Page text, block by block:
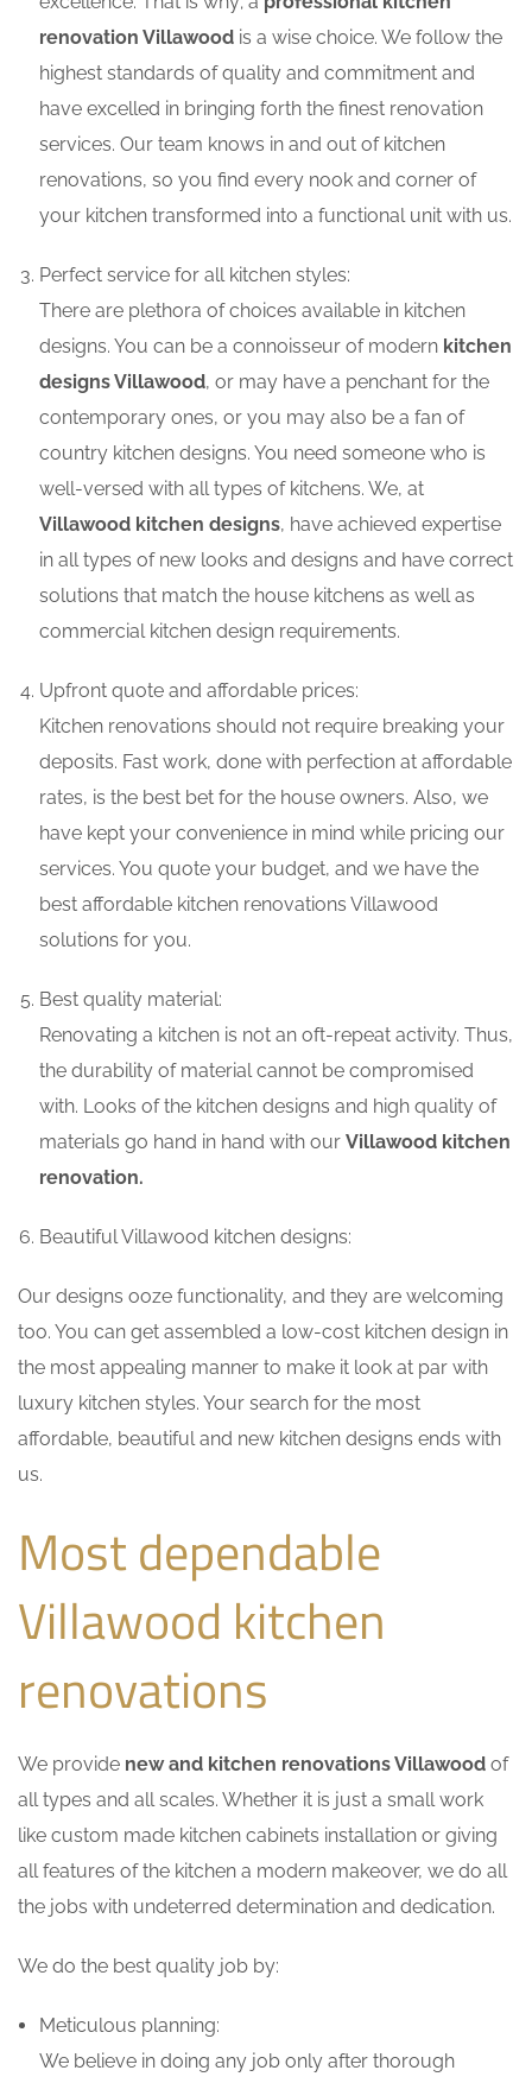
renovation Villawood is a wise choice. We follow the
highest standards of quality and commitment and
have excelled in bringing forth the finest renovation
services. Our team knows in and out of kitchen
renovations, so you find every nook and corner of
your kitchen transformed into a functional unit with us.
Perfect service for all kitchen styles:
There are plethora of choices available in kitchen
designs. You can be a connoisseur of modern kitchen
designs Villawood, or may have a penchant for the
contemporary ones, or you may also be a fan of
country kitchen designs. You need someone who is
well-versed with all types of kitchens. We, at
Villawood kitchen designs, have achieved expertise
in all types of new looks and designs and have correct
solutions that match the house kitchens as well as
commercial kitchen design requirements.
Upfront quote and affordable prices:
Kitchen renovations should not require breaking your
deposits. Fast work, done with perfection at affordable
rates, is the best bet for the house owners. Also, we
have kept your convenience in mind while pricing our
services. You quote your budget, and we have the
best affordable kitchen renovations Villawood
solutions for you.
Best quality material:
Renovating a kitchen is not an oft-repeat activity. Thus,
the durability of material cannot be compromised
with. Looks of the kitchen designs and high quality of
materials go hand in hand with our Villawood kitchen
renovation.
Beautiful Villawood kitchen designs:
Our designs ooze functionality, and they are welcoming
too. You can get assembled a low-cost kitchen design in
the most appealing manner to make it look at par with
luxury kitchen styles. Your search for the most
affordable, beautiful and new kitchen designs ends with
us.
Most dependable
Villawood kitchen
renovations
We provide new and kitchen renovations Villawood of
all types and all scales. Whether it is just a small work
like custom made kitchen cabinets installation or giving
all features of the kitchen a modern makeover, we do all
the jobs with undeterred determination and dedication.
We do the best quality job by:
Meticulous planning:
We believe in doing any job only after thorough